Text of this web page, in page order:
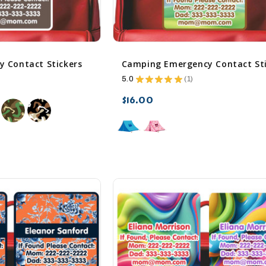
Contact Stickers
5.0 ★ ★ ★ ★ ★ 1
1
$16.00